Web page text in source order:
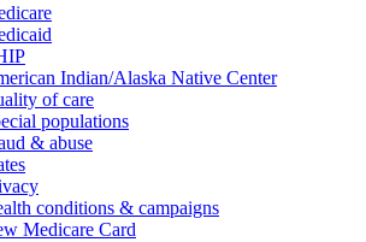
Indian/Alaska Native Center
of care
populations
& abuse
conditions & campaigns
Medicare Card